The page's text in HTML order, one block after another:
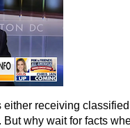
receiving classified
why wait for facts